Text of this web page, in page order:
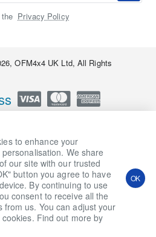
to enhance your
We share
our site with our trusted
button you agree to have
By continuing to use
consent to receive all the
from us. You can adjust your
Find out more by
OK
Add to Cart Ask a Question
Privacy Policy
OFM4x4 UK Ltd, All Rights